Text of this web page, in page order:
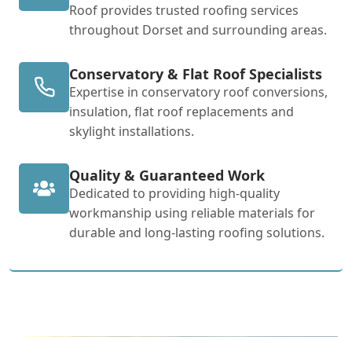
Roof provides trusted roofing services
throughout Dorset and surrounding areas.
Conservatory & Flat Roof Specialists
Expertise in conservatory roof conversions,
insulation, flat roof replacements and
skylight installations.
Quality & Guaranteed Work
Dedicated to providing high-quality
workmanship using reliable materials for
durable and long-lasting roofing solutions.